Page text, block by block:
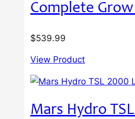
Complete
$539.99
View Product
Mars Hydro